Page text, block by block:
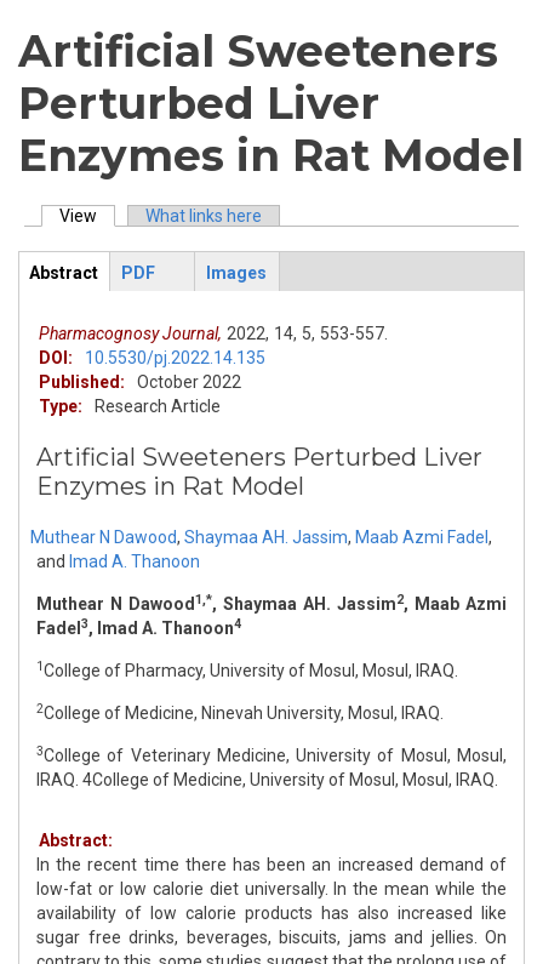
Artificial Sweeteners
Perturbed Liver
Enzymes in Rat Model
Primary tabs
View (active tab)What links here
ArticleView
Abstract
PDF Images
Pharmacognosy Journal, 2022, 14, 5, 553-557.
DOI:
10.5530/pj.2022.14.135
Published:
October 2022
Type:
Research Article
Artificial Sweeteners Perturbed Liver
Enzymes in Rat Model
Muthear N Dawood, Shaymaa AH. Jassim, Maab Azmi Fadel ,
and Imad A. Thanoon
Muthear N Dawood 1,*, Shaymaa AH. Jassim2, Maab Azmi
Fadel 3, Imad A. Thanoon4
1College of Pharmacy, University of Mosul, Mosul, IRAQ.
2College of Medicine, Ninevah University, Mosul, IRAQ.
3College of Veterinary Medicine, University of Mosul, Mosul,
IRAQ. 4College of Medicine, University of Mosul, Mosul, IRAQ.
Abstract:
In the recent time there has been an increased demand of
low-fat or low calorie diet universally. In the mean while the
availability of low calorie products has also increased like
sugar free drinks, beverages, biscuits, jams and jellies. On